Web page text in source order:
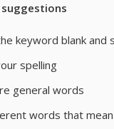
suggestions
keyword blank and
spelling
general words
words that